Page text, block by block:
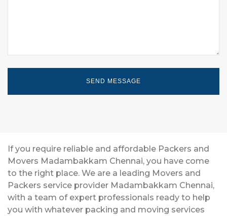
If you require reliable and affordable Packers and
Movers Madambakkam Chennai, you have come
to the right place. We are a leading Movers and
Packers service provider Madambakkam Chennai,
with a team of expert professionals ready to help
you with whatever packing and moving services